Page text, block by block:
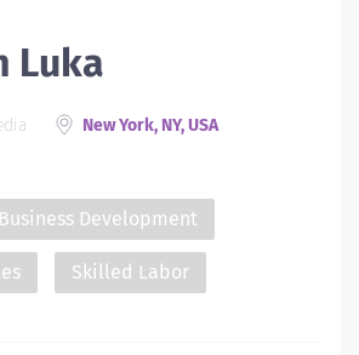
Luka
New York, NY, USA
Business Development
Skilled Labor